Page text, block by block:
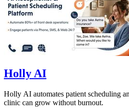
Holly AI
Holly AI automates patient scheduling
clinic can grow without burnout.